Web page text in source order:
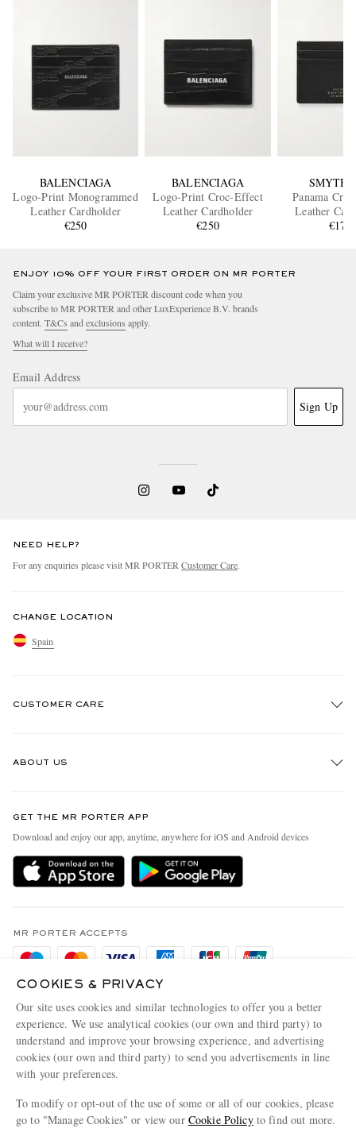
BALENCIAGA
Logo-Print Monogrammed
Leather Cardholder
€250
BALENCIAGA
Logo-Print Croc-Effect
Leather Cardholder
€250
Panama
Leather
€175
ENJOY 10% OFF YOUR FIRST ORDER ON MR PORTER
Claim your exclusive MR PORTER discount code when you
subscribe to MR PORTER and other LuxExperience B.V. brands
content. T&Cs and exclusions apply.
What will I receive?
Email Address
Sign Up
NEED HELP?
For any enquiries please visit MR PORTER Customer Care.
CHANGE LOCATION
Spain
CUSTOMER CARE
Delivery
Holiday Orders
Privacy Policy
Cookie Policy
Cookie Center
ABOUT US
People & Planet
Sustainability Strategy
MR PORTER Health In Mind
Affiliates
Modern Slavery Statement
Investor Relations
Press & Events
GET THE MR PORTER APP
Download and enjoy our app, anytime, anywhere for iOS and Android devices
MR PORTER ACCEPTS
MR PORTER ACCEPTS
COOKIES & PRIVACY
Our site uses cookies and similar technologies to offer you a better
experience. We use analytical cookies (our own and third party) to
understand and improve your browsing experience, and advertising
cookies (our own and third party) to send you advertisements in line
with your preferences.
To modify or opt-out of the use of some or all of our cookies, please
go to "Manage Cookies" or view our Cookie Policyto find out more.